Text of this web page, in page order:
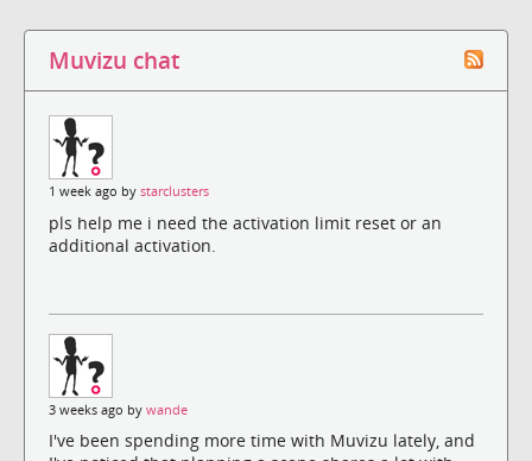
Muvizu chat
1 week ago by starclusters
pls help me i need the activation limit reset or an
additional activation.
3 weeks ago by wande
I've been spending more time with Muvizu lately, and